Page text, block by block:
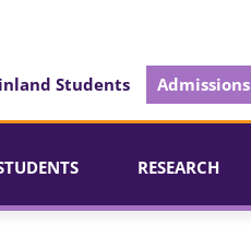
Students Admissions
RESEARCH